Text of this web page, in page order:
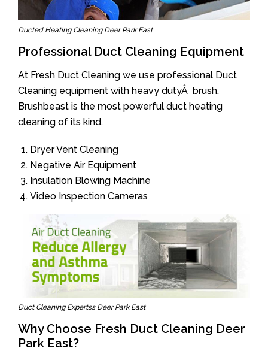
Ducted Heating Cleaning Deer Park East
Professional Duct Cleaning Equipment
At Fresh Duct Cleaning we use professional Duct
Cleaning equipment with heavy dutyÂ brush.
Brushbeast is the most powerful duct heating
cleaning of its kind.
Dryer Vent Cleaning
Negative Air Equipment
Insulation Blowing Machine
Video Inspection Cameras
Duct Cleaning Expertss Deer Park East
Why Choose Fresh Duct Cleaning Deer
Park East?